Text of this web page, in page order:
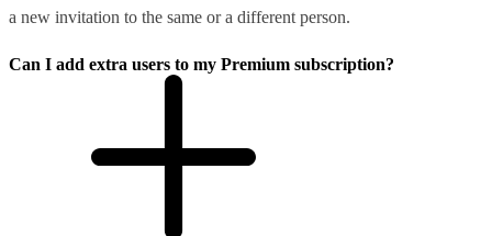
a new invitation to the same or a different person.
Can I add extra users to my Premium subscription?